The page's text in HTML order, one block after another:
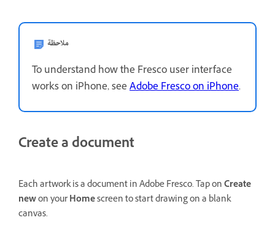
ملاحظة
To understand how the Fresco user interface
works on iPhone, seeAdobe Fresco on iPhone.
Create a document
Each artwork is a document in Adobe Fresco. Tap onCreate
newon yourHomescreen to start drawing on a blank
canvas.